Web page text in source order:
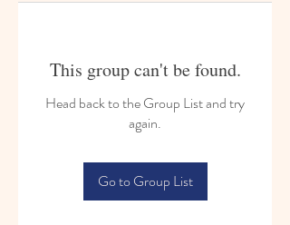
This group can't be found.
Head back to the Group List and try
again.
Go to Group List